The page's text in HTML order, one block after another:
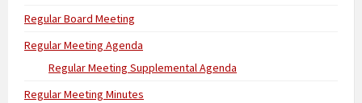
Regular Board Meeting
Regular Meeting Agenda
Regular Meeting Supplemental Agenda
Regular Meeting Minutes